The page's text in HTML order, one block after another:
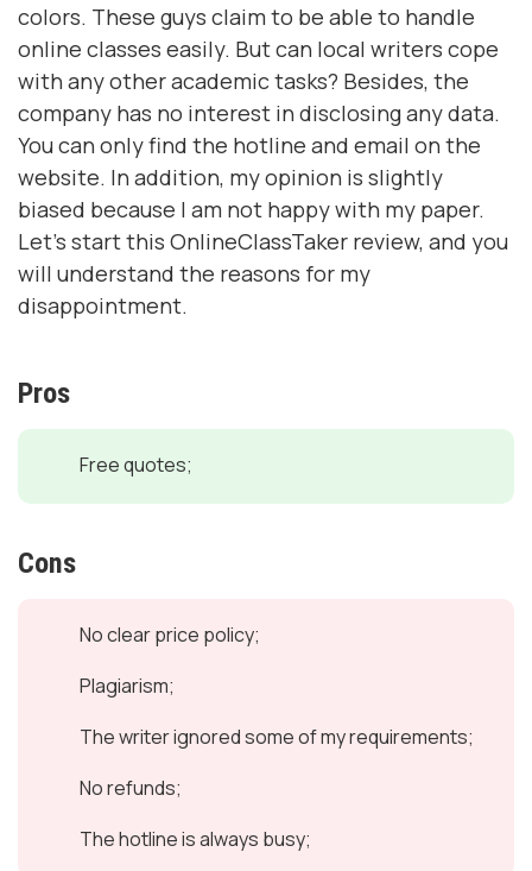
colors. These guys claim to be able to handle
online classes easily. But can local writers cope
with any other academic tasks? Besides, the
company has no interest in disclosing any data.
You can only find the hotline and email on the
website. In addition, my opinion is slightly
biased because I am not happy with my paper.
Let's start this OnlineClassTaker review, and you
will understand the reasons for my
disappointment.
Pros
Free quotes;
Cons
No clear price policy;
Plagiarism;
The writer ignored some of my requirements;
No refunds;
The hotline is always busy;